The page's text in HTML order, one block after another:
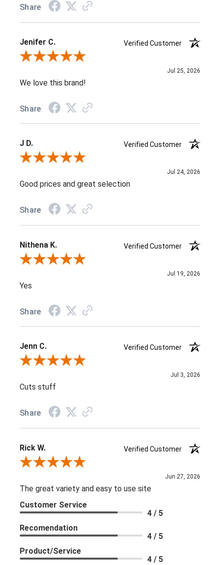
Share
Jenifer C.
Verified Customer
Review By Jenifer C.
Jul 25, 2026
We love this brand!
Share
J D.
Verified Customer
Review By J D.
Jul 24, 2026
Good prices and great selection
Share
Nithena K.
Verified Customer
Review By Nithena K.
Jul 19, 2026
Yes
Share
Jenn C.
Verified Customer
Review By Jenn C.
Jul 3, 2026
Cuts stuff
Share
Rick W.
Verified Customer
Review By Rick W.
Jun 27, 2026
The great variety and easy to use site
Customer Service
4 / 5
Recomendation
4 / 5
Product/Service
4 / 5